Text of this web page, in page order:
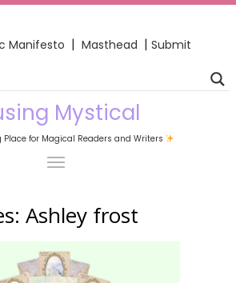
Manifesto | Masthead | Submit
Mystical
Place for Magical Readers and Writers
Ashley frost